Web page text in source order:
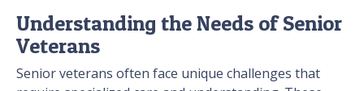
Understanding the Needs of Senior
Veterans
Senior veterans often face unique challenges that